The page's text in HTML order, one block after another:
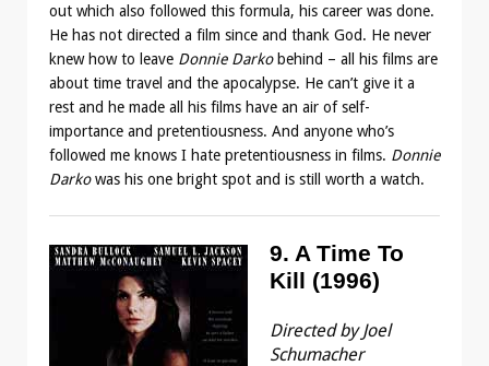
out which also followed this formula, his career was done.
He has not directed a film since and thank God. He never
knew how to leave Donnie Darkobehind – all his films are
about time travel and the apocalypse. He can’t give it a
rest and he made all his films have an air of self-
importance and pretentiousness. And anyone who’s
followed me knows I hate pretentiousness in films. Donnie
Darkowas his one bright spot and is still worth a watch.
9. A Time To
Kill (1996)
Directed by Joel
Schumacher